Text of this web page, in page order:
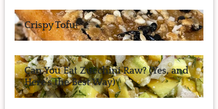
Crispy Tofu!
Can You Eat Zucchini Raw? (Yes, and
Here’s the Best Way)